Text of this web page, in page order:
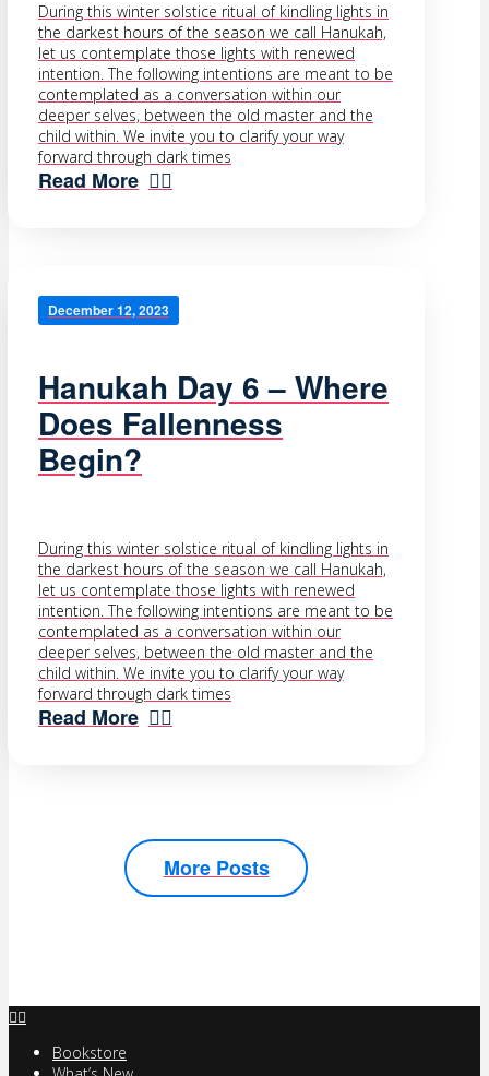
During this winter solstice ritual of kindling lights in
the darkest hours of the season we call Hanukah,
let us contemplate those lights with renewed
intention. The following intentions are meant to be
contemplated as a conversation within our
deeper selves, between the old master and the
child within. We invite you to clarify your way
forward through dark times
Read More
December 12, 2023
Hanukah Day 6 – Where
Does Fallenness
Begin?
During this winter solstice ritual of kindling lights in
the darkest hours of the season we call Hanukah,
let us contemplate those lights with renewed
intention. The following intentions are meant to be
contemplated as a conversation within our
deeper selves, between the old master and the
child within. We invite you to clarify your way
forward through dark times
Read More
More Posts
Bookstore